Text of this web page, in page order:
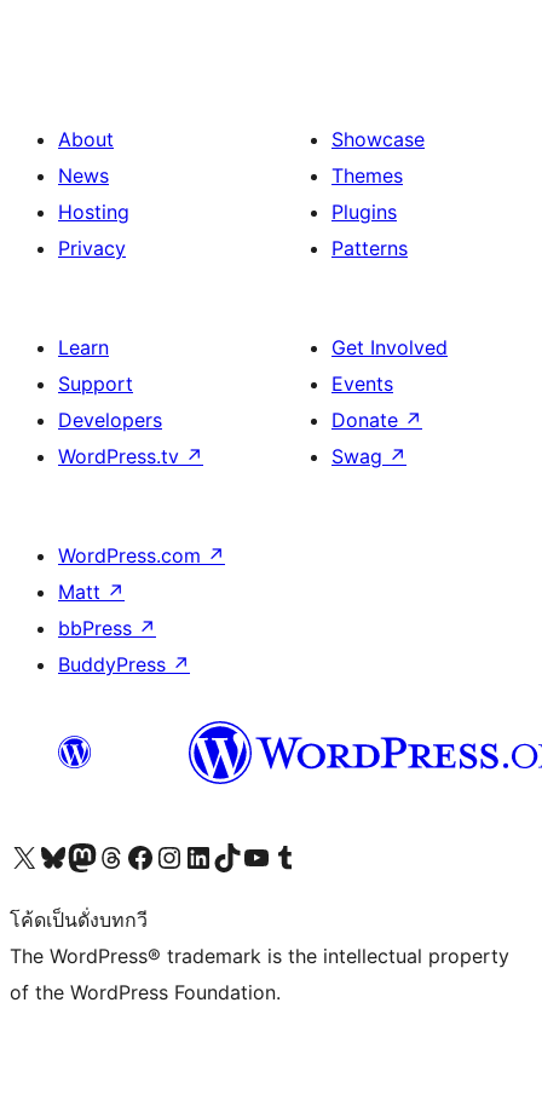
About
News
Hosting
Privacy
Showcase
Themes
Plugins
Patterns
Learn
Support
Developers
WordPress.tv ↗
Get Involved
Events
Donate ↗
Swag ↗
WordPress.com ↗
Matt ↗
bbPress ↗
BuddyPress ↗
Visit our X (formerly Twitter) account
Visit our Bluesky account
Visit our Mastodon account
Visit our Threads account
Visit our Facebook page
Visit our Instagram account
Visit our LinkedIn account
Visit our TikTok account
Visit our YouTube channel
Visit our Tumblr account
โค้ดเป็นดั่งบทกวี
The WordPress® trademark is the intellectual property
of the WordPress Foundation.